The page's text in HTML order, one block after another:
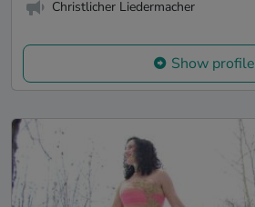
Christlicher Liedermacher
Show profile